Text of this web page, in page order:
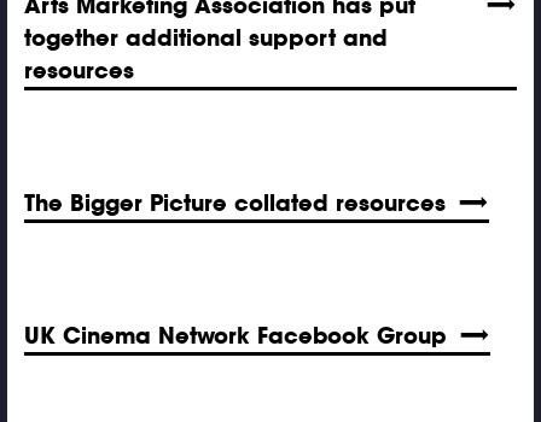
together additional support and
resources
The Bigger Picture collated resources
UK Cinema Network Facebook Group